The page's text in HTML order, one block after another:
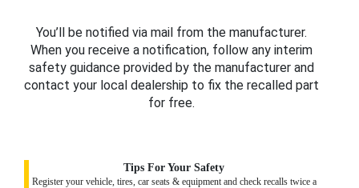
You’ll be notified via mail from the manufacturer.
When you receive a notification, follow any interim
safety guidance provided by the manufacturer and
contact your local dealership to fix the recalled part
for free.
Tips For Your Safety
Register your vehicle, tires, car seats & equipment and check recalls twice a